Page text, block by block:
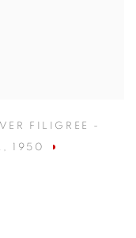
FILIGREE -
, 1950